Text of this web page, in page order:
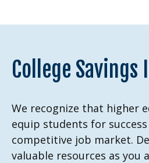
College Savings
We recognize that higher
equip students for
competitive job market.
valuable resources as you